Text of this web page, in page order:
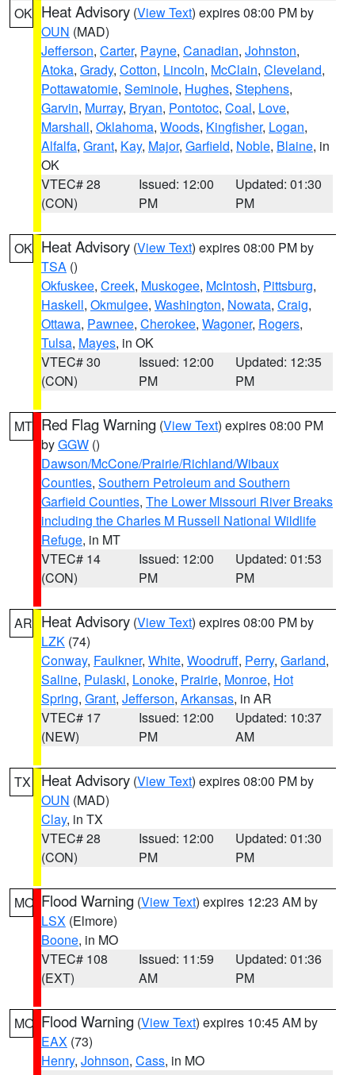
OK Heat Advisory (View Text) expires 08:00 PM by
OUN (MAD)
Jefferson, Carter, Payne, Canadian, Johnston,
Atoka, Grady, Cotton, Lincoln, McClain, Cleveland,
Pottawatomie, Seminole, Hughes, Stephens,
Garvin, Murray, Bryan, Pontotoc, Coal, Love,
Marshall, Oklahoma, Woods, Kingfisher, Logan,
Alfalfa, Grant, Kay, Major, Garfield, Noble, Blaine, in
OK
VTEC# 28
(CON)
Issued: 12:00
PM
Updated: 01:30
PM
OK Heat Advisory (View Text) expires 08:00 PM by
TSA ()
Okfuskee, Creek, Muskogee, McIntosh, Pittsburg,
Haskell, Okmulgee, Washington, Nowata, Craig,
Ottawa, Pawnee, Cherokee, Wagoner, Rogers,
Tulsa, Mayes, in OK
VTEC# 30
(CON)
Issued: 12:00
PM
Updated: 12:35
PM
MT Red Flag Warning (View Text) expires 08:00 PM
byGGW ()
Dawson/McCone/Prairie/Richland/Wibaux
Counties, Southern Petroleum and Southern
Garfield Counties, The Lower Missouri River Breaks
including the Charles M Russell National Wildlife
Refuge, in MT
VTEC# 14
(CON)
Issued: 12:00
PM
Updated: 01:53
PM
AR Heat Advisory (View Text) expires 08:00 PM by
LZK (74)
Conway, Faulkner, White, Woodruff, Perry, Garland,
Saline, Pulaski, Lonoke, Prairie, Monroe, Hot
Spring, Grant, Jefferson, Arkansas, in AR
VTEC# 17
(NEW)
Issued: 12:00
PM
Updated: 10:37
AM
TX Heat Advisory (View Text) expires 08:00 PM by
OUN (MAD)
Clay, in TX
VTEC# 28
(CON)
Issued: 12:00
PM
Updated: 01:30
PM
MO Flood Warning (View Text) expires 12:23 AM by
LSX (Elmore)
Boone, in MO
VTEC# 108
(EXT)
Issued: 11:59
AM
Updated: 01:36
PM
MO Flood Warning (View Text) expires 10:45 AM by
EAX (73)
Henry, Johnson, Cass, in MO